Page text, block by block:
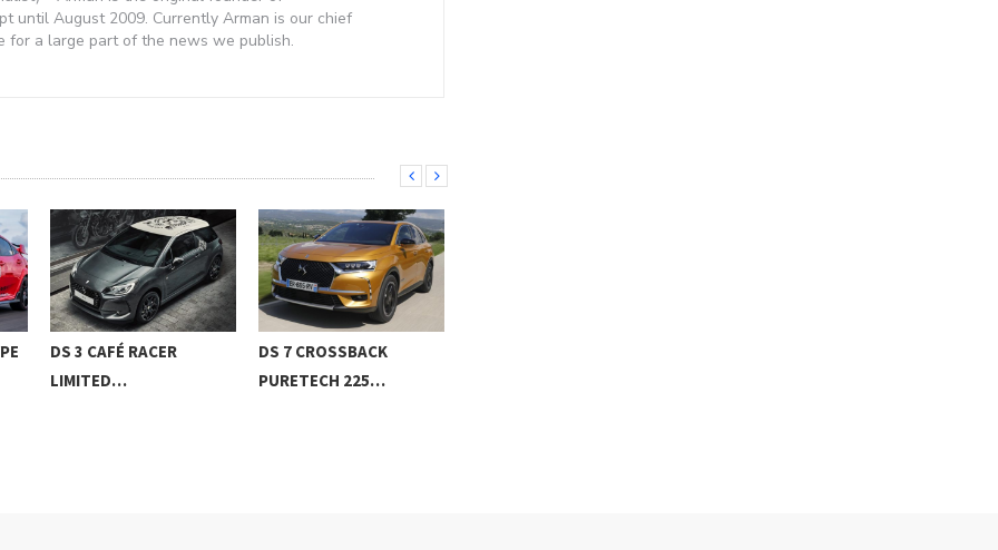
until August 2009. Currently Arman is our chief
for a large part of the news we publish.
DS 3 CAFÉ RACER
LIMITED…
DS 7 CROSSBACK
PURETECH 225…